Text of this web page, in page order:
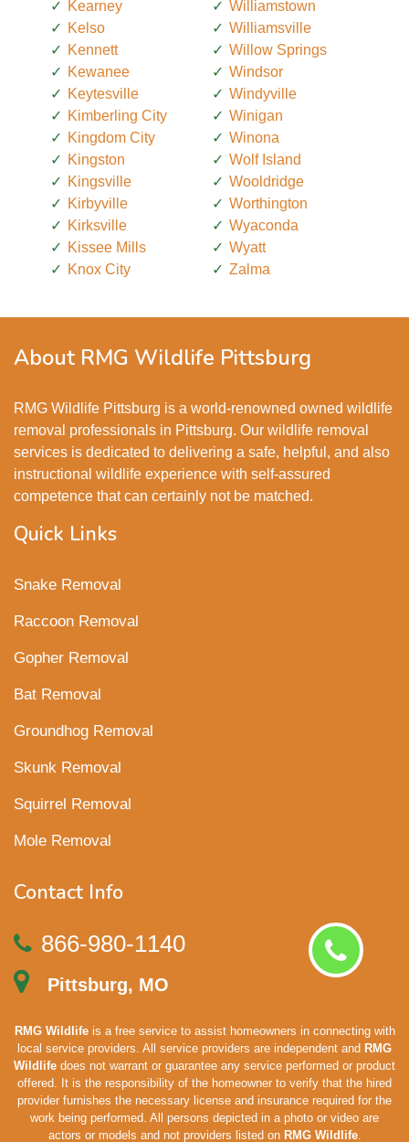
Kearney
Kelso
Kennett
Kewanee
Keytesville
Kimberling City
Kingdom City
Kingston
Kingsville
Kirbyville
Kirksville
Kissee Mills
Knox City
Williamstown
Williamsville
Willow Springs
Windsor
Windyville
Winigan
Winona
Wolf Island
Wooldridge
Worthington
Wyaconda
Wyatt
Zalma
About RMG Wildlife Pittsburg
RMG Wildlife Pittsburg is a world-renowned owned wildlife
removal professionals in Pittsburg. Our wildlife removal
services is dedicated to delivering a safe, helpful, and also
instructional wildlife experience with self-assured
competence that can certainly not be matched.
Quick Links
Snake Removal
Raccoon Removal
Gopher Removal
Bat Removal
Groundhog Removal
Skunk Removal
Squirrel Removal
Mole Removal
Contact Info
866-980-1140
Pittsburg, MO
RMG Wildlifeis a free service to assist homeowners in connecting with
local service providers. All service providers are independent and RMG
Wildlife does not warrant or guarantee any service performed or product
offered. It is the responsibility of the homeowner to verify that the hired
provider furnishes the necessary license and insurance required for the
work being performed. All persons depicted in a photo or video are
actors or models and not providers listed on RMG Wildlife.